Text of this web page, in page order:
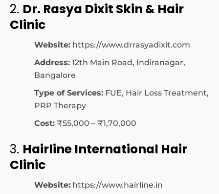
2. Dr. Rasya Dixit Skin & Hair
Clinic
Website: https://www.drrasyadixit.com
Address: 12th Main Road, Indiranagar,
Bangalore
Type of Services: FUE, Hair Loss Treatment,
PRP Therapy
Cost: ₹55,000 – ₹1,70,000
3. Hairline International Hair
Clinic
Website: https://www.hairline.in